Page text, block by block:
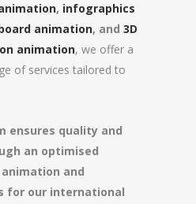
, infographics
animation, and 3D
animation, we offer a
of services tailored to
ensures quality and
an optimised
and
for our international